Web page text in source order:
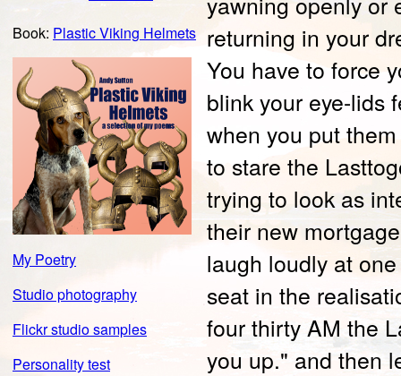
Book: Plastic Viking Helmets
My Poetry
Studio photography
Flickr studio samples
Personality test
returning in your
You have to force
blink your eye-lids
when you put
to stare the
trying to look as
their new
laugh loudly at
seat in the
four thirty AM the
you up." and then